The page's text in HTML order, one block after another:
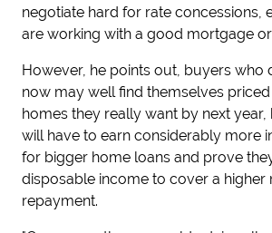
negotiate hard for rate concessions,
are working with a good mortgage
However, he points out, buyers who
now may well find themselves
homes they really want by next year,
will have to earn considerably more
for bigger home loans and prove
disposable income to cover a higher
repayment.